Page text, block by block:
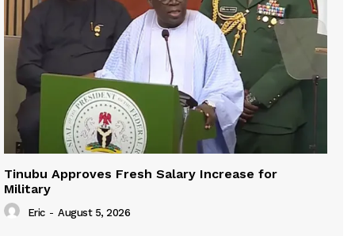
Tinubu Approves Fresh Salary Increase for
Military
Eric - August 5, 2026